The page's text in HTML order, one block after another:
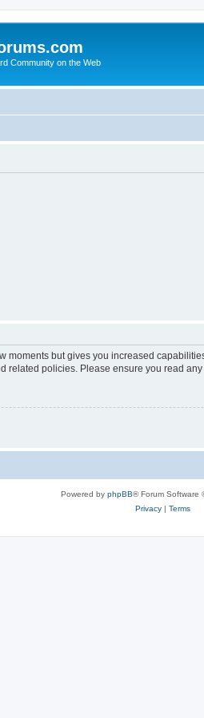
Community on the Web
moments but gives you increased
related policies. Please ensure you read
Powered by phpBB® Forum Software
Privacy| Terms